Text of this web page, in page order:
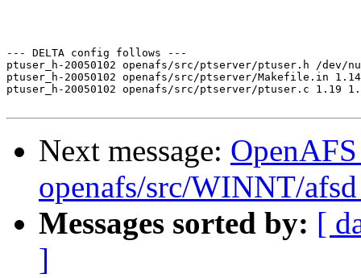
--- DELTA config follows ---
ptuser_h-20050102 openafs/src/ptserver/ptuser.h /dev/
ptuser_h-20050102 openafs/src/ptserver/Makefile.in
ptuser_h-20050102 openafs/src/ptserver/ptuser.c 1.19
Next message:
openafs/src/WINNT/
Messages sorted by: [
]